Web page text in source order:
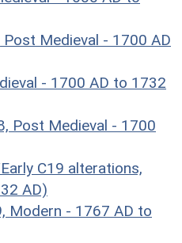
Post Medieval - 1700 AD
- 1700 AD to 1732
Post Medieval - 1700
C19 alterations,
AD)
Modern - 1767 AD to